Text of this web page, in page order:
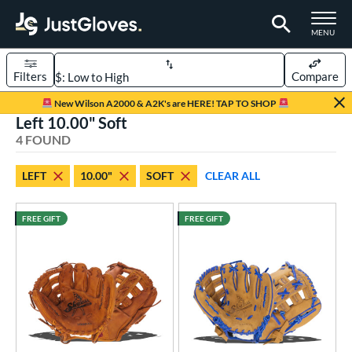
TOGGLE
MENU
Page Content Begins Here
New Wilson A2000 & A2K's are HERE! TAP TO SHOP
Sort Results
Filters Compare
matching results
Ball
4 matching results
Type
4 matching results
3 matching results
Left 10.00" Soft
4 FOUND
LEFT 10.00" SOFT CLEAR ALL
FREE GIFT FREE GIFT